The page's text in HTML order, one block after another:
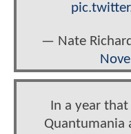
— Nate
In a year
Quantumania